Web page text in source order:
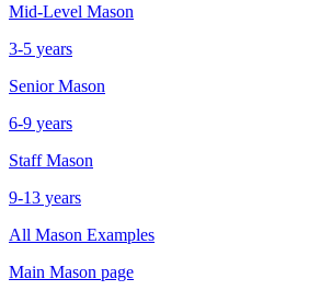
Mid-Level Mason
3-5 years
Senior Mason
6-9 years
Staff Mason
9-13 years
All Mason Examples
Main Mason page